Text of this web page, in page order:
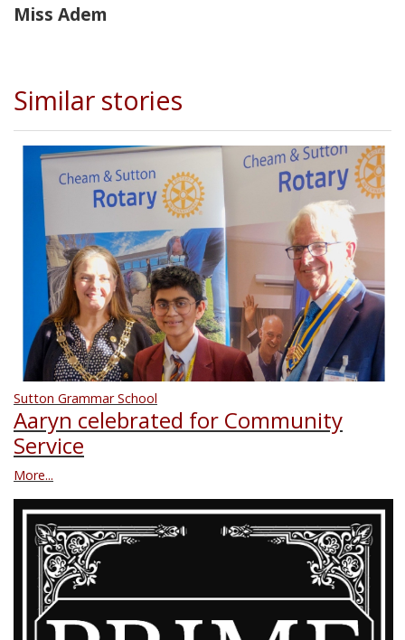
Miss Adem
Similar stories
Sutton Grammar School
Aaryn celebrated for Community
Service
More...